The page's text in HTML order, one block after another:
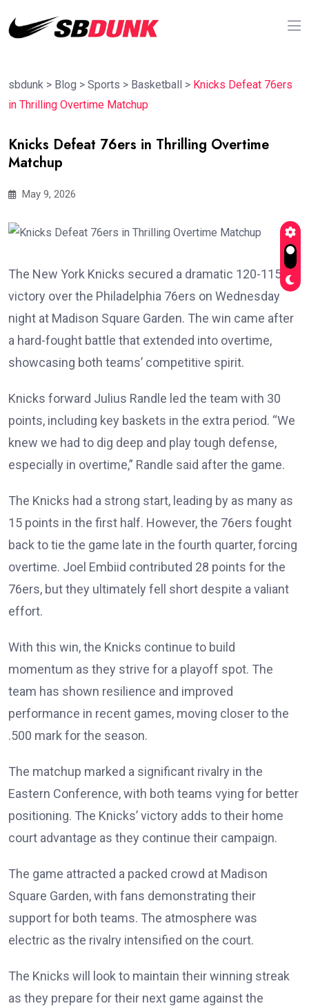
sbdunk > Blog > Sports > Basketball > Knicks Defeat 76ers
in Thrilling Overtime Matchup
Knicks Defeat 76ers in Thrilling Overtime
Matchup
May 9, 2026
The New York Knicks secured a dramatic 120-115
victory over the Philadelphia 76ers on Wednesday
night at Madison Square Garden. The win came after
a hard-fought battle that extended into overtime,
showcasing both teams’ competitive spirit.
Knicks forward Julius Randle led the team with 30
points, including key baskets in the extra period. “We
knew we had to dig deep and play tough defense,
especially in overtime,” Randle said after the game.
The Knicks had a strong start, leading by as many as
15 points in the first half. However, the 76ers fought
back to tie the game late in the fourth quarter, forcing
overtime. Joel Embiid contributed 28 points for the
76ers, but they ultimately fell short despite a valiant
effort.
With this win, the Knicks continue to build
momentum as they strive for a playoff spot. The
team has shown resilience and improved
performance in recent games, moving closer to the
.500 mark for the season.
The matchup marked a significant rivalry in the
Eastern Conference, with both teams vying for better
positioning. The Knicks’ victory adds to their home
court advantage as they continue their campaign.
The game attracted a packed crowd at Madison
Square Garden, with fans demonstrating their
support for both teams. The atmosphere was
electric as the rivalry intensified on the court.
The Knicks will look to maintain their winning streak
as they prepare for their next game against the